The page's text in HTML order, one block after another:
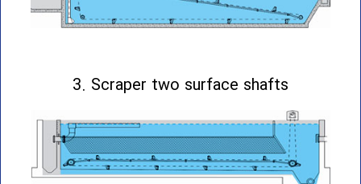
3. Scraper two surface shafts